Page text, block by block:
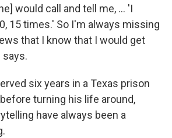
would call and tell me, ... 'I
15 times.' So I'm always missing
that I know that I would get
says.
six years in a Texas prison
turning his life around,
have always been a